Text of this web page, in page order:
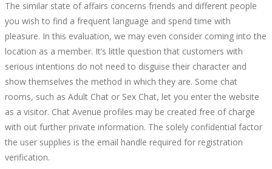
The similar state of affairs concerns friends and different people
you wish to find a frequent language and spend time with
pleasure. In this evaluation, we may even consider coming into the
location as a member. It’s little question that customers with
serious intentions do not need to disguise their character and
show themselves the method in which they are. Some chat
rooms, such as Adult Chat or Sex Chat, let you enter the website
as a visitor. Chat Avenue profiles may be created free of charge
with out further private information. The solely confidential factor
the user supplies is the email handle required for registration
verification.